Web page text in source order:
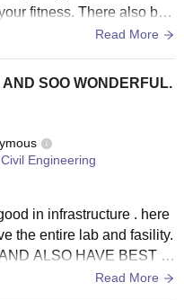
fitness. There also big
Read More
SOO WONDERFUL.
Engineering
in infrastructure . here
the entire lab and fasility.
ALSO HAVE BEST F
THE RIVER SO THE V
Read More